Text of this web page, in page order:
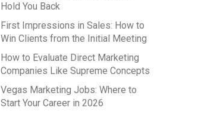
Hold You Back
First Impressions in Sales: How to
Win Clients from the Initial Meeting
How to Evaluate Direct Marketing
Companies Like Supreme Concepts
Vegas Marketing Jobs: Where to
Start Your Career in 2026